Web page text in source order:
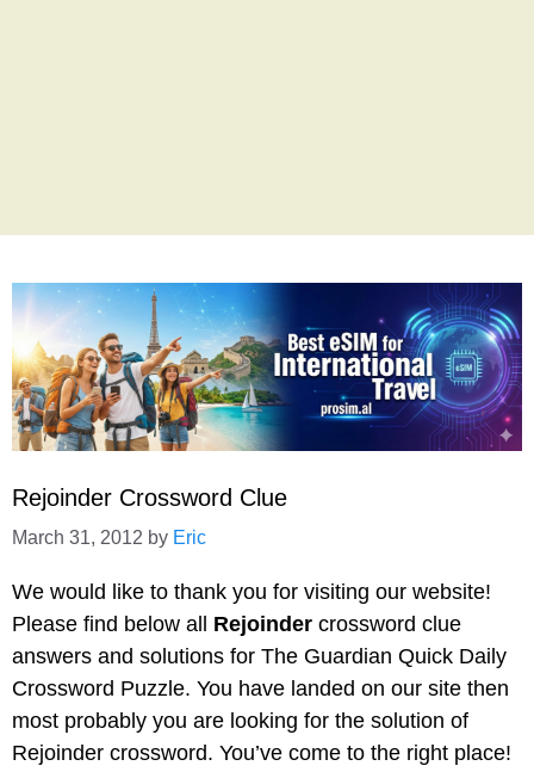
Rejoinder Crossword Clue
March 31, 2012 by Eric
We would like to thank you for visiting our website!
Please find below all Rejoinder crossword clue
answers and solutions for The Guardian Quick Daily
Crossword Puzzle. You have landed on our site then
most probably you are looking for the solution of
Rejoinder crossword. You’ve come to the right place!